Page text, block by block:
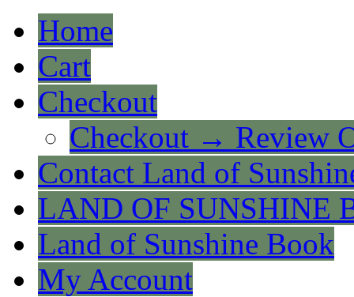
Home
Cart
Checkout
Checkout → Review
Contact Land of
LAND OF SUNSHINE
Land of Sunshine Book
My Account